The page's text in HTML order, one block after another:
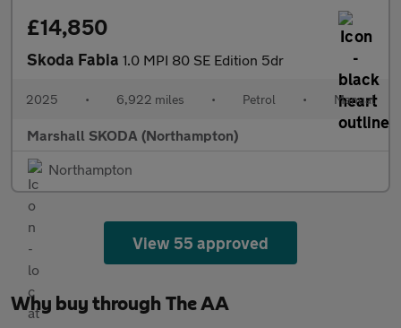
£14,850
Skoda Fabia 1.0 MPI 80 SE Edition 5dr
2025 • 6,922 miles • Petrol • Manual
Marshall SKODA (Northampton)
Northampton
View 55 approved
Why buy through The AA